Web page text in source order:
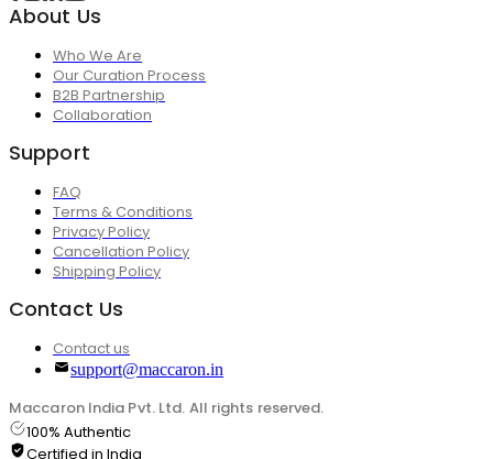
About Us
Who We Are
Our Curation Process
B2B Partnership
Collaboration
Support
FAQ
Terms & Conditions
Privacy Policy
Cancellation Policy
Shipping Policy
Contact Us
Contact us
support@maccaron.in
Maccaron India Pvt. Ltd. All rights reserved.
100% Authentic
Certified in India